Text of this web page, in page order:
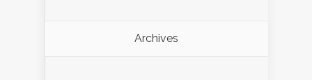
Archives